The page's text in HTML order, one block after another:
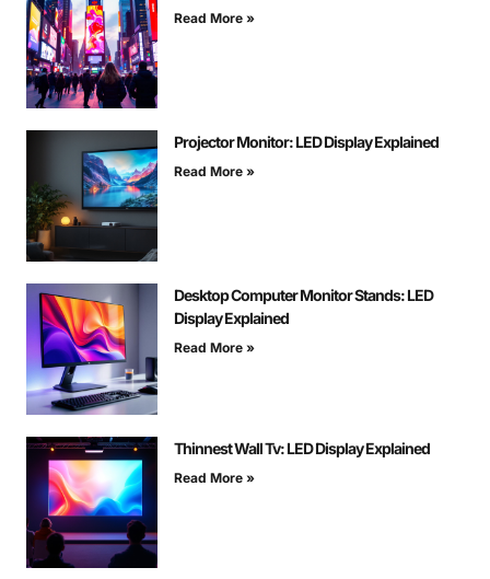
Read More »
Projector Monitor: LED Display Explained
Read More »
Desktop Computer Monitor Stands: LED
Display Explained
Read More »
Thinnest Wall Tv: LED Display Explained
Read More »